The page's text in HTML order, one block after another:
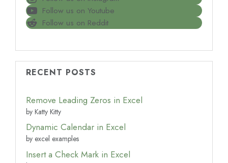
Follow us on Youtube
Follow us on Reddit
RECENT POSTS
Remove Leading Zeros in Excel
by Katty Kitty
Dynamic Calendar in Excel
by excel examples
Insert a Check Mark in Excel